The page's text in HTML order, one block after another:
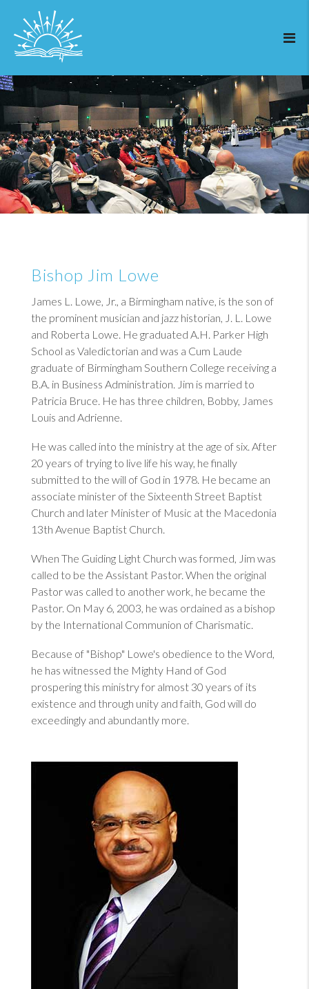
Bishop Jim Lowe
James L. Lowe, Jr., a Birmingham native, is the son of
the prominent musician and jazz historian, J. L. Lowe
and Roberta Lowe. He graduated A.H. Parker High
School as Valedictorian and was a Cum Laude
graduate of Birmingham Southern College receiving a
B.A. in Business Administration. Jim is married to
Patricia Bruce. He has three children, Bobby, James
Louis and Adrienne.
He was called into the ministry at the age of six. After
20 years of trying to live life his way, he finally
submitted to the will of God in 1978. He became an
associate minister of the Sixteenth Street Baptist
Church and later Minister of Music at the Macedonia
13th Avenue Baptist Church.
When The Guiding Light Church was formed, Jim was
called to be the Assistant Pastor. When the original
Pastor was called to another work, he became the
Pastor. On May 6, 2003, he was ordained as a bishop
by the International Communion of Charismatic.
Because of "Bishop" Lowe's obedience to the Word,
he has witnessed the Mighty Hand of God
prospering this ministry for almost 30 years of its
existence and through unity and faith, God will do
exceedingly and abundantly more.